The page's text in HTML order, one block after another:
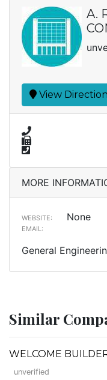
A.
View
MORE
WEBSITE: None
EMAIL:
General
Similar
WELCOME
unverified